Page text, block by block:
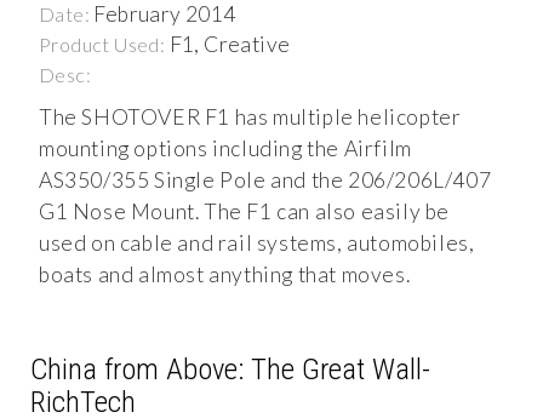
Date: February 2014
Product Used: F1, Creative
Desc:
The SHOTOVER F1 has multiple helicopter
mounting options including the Airfilm
AS350/355 Single Pole and the 206/206L/407
G1 Nose Mount. The F1 can also easily be
used on cable and rail systems, automobiles,
boats and almost anything that moves.
China from Above: The Great Wall-
RichTech